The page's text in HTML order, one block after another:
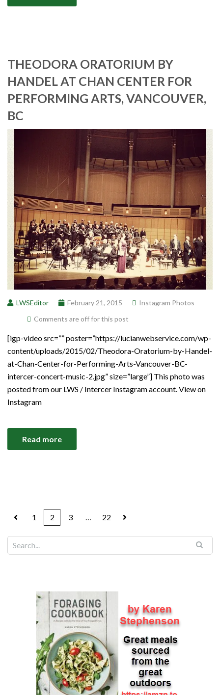
THEODORA ORATORIUM BY
HANDEL AT CHAN CENTER FOR
PERFORMING ARTS, VANCOUVER,
BC
LWSEditor February 21, 2015
Instagram Photos
Comments are off for this post
[igp-video src=”” poster=”https://lucianwebservice.com/wp-
content/uploads/2015/02/Theodora-Oratorium-by-Handel-
at-Chan-Center-for-Performing-Arts-Vancouver-BC-
intercer-concert-music-2.jpg” size=”large”] This photo was
posted from our LWS / Intercer Instagram account. View on
Instagram
Read more
1 2 3 … 22